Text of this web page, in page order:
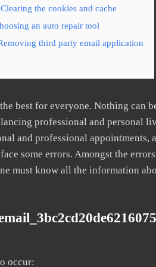
the cookies and cache
an auto repair tool
third party email application
best for everyone. Nothing can
professional and personal
and professional appointments,
some errors. Amongst the
must know all the information
occur: